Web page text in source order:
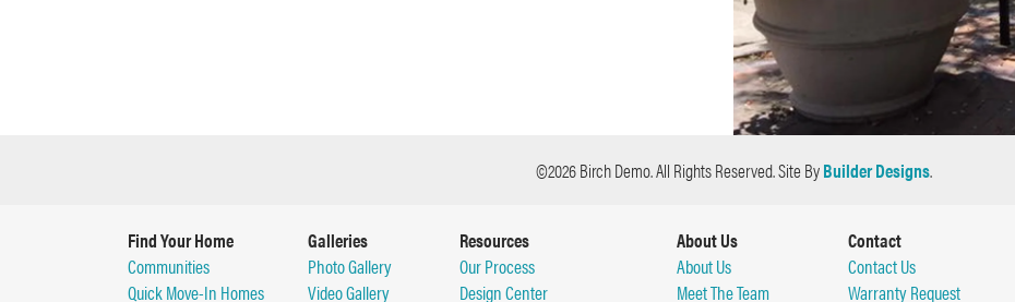
©2026Birch Demo. All Rights Reserved.Site ByBuilder Designs.
Find Your Home
Communities
Quick Move-In Homes
Galleries
Photo Gallery
Video Gallery
Resources
Our Process
Design Center
About Us
About Us
Meet The Team
Contact
Contact Us
Warranty Request